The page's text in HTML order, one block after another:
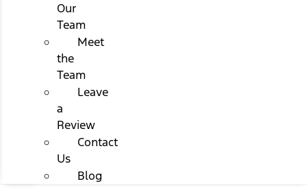
Our
Team
Meet
the
Team
Leave
a
Review
Contact
Us
Blog